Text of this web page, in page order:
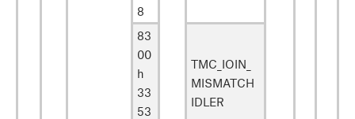
8
83
00
h
33
53
TMC_IOIN_
MISMATCH
IDLER